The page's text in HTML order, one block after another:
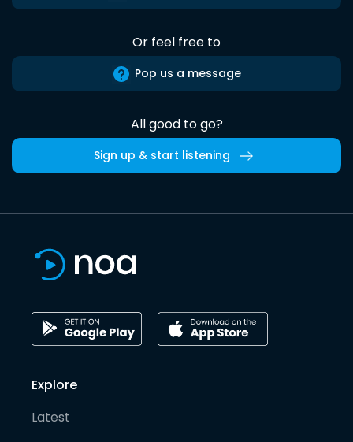
Or feel free to
Pop us a message
All good to go?
Sign up & start listening
Explore
Latest